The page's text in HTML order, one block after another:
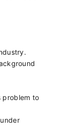
problem to